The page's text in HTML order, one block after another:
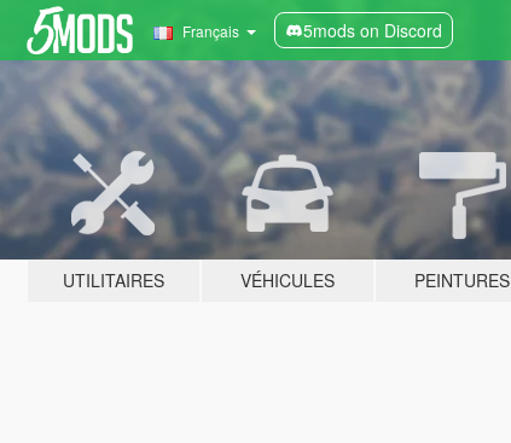
Français 5mods on Discord
UTILITAIRES VÉHICULES PEINTURES